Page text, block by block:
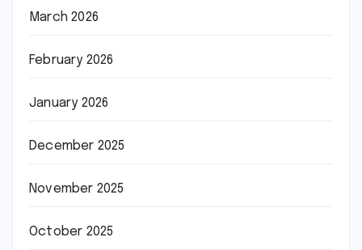
March 2026
February 2026
January 2026
December 2025
November 2025
October 2025